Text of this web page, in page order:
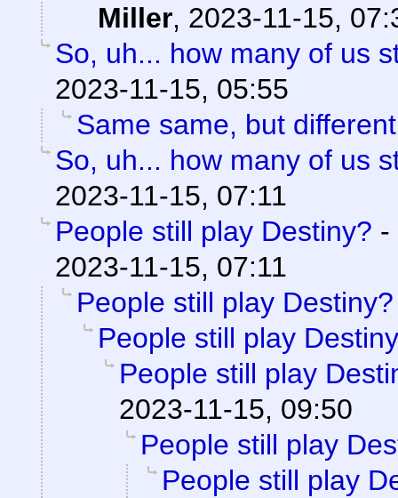
Miller, 2023-11-15,
So, uh... how many of us
2023-11-15, 05:55
Same same, but different
So, uh... how many of us
2023-11-15, 07:11
People still play Destiny? -
2023-11-15, 07:11
People still play Destiny?
People still play
People still play
2023-11-15, 09:50
People still play
People still play